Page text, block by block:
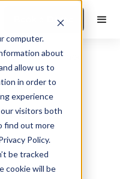
computer.
about
allow us to
in order to
experience
visitors both
find out more
Policy.
be tracked
cookie will be
Book a Demo